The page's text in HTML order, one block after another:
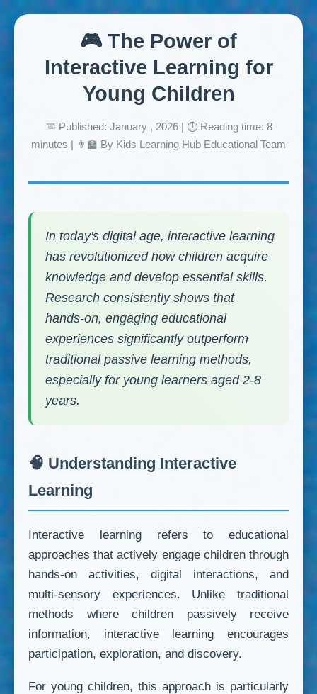
🎮 The Power of
Interactive Learning for
Young Children
📅 Published: January , 2026 | ⏱️ Reading time: 8
minutes | 👨‍🏫 By Kids Learning Hub Educational Team
In today's digital age, interactive learning
has revolutionized how children acquire
knowledge and develop essential skills.
Research consistently shows that
hands-on, engaging educational
experiences significantly outperform
traditional passive learning methods,
especially for young learners aged 2-8
years.
🧠 Understanding Interactive
Learning
Interactive learning refers to educational
approaches that actively engage children through
hands-on activities, digital interactions, and
multi-sensory experiences. Unlike traditional
methods where children passively receive
information, interactive learning encourages
participation, exploration, and discovery.
For young children, this approach is particularly